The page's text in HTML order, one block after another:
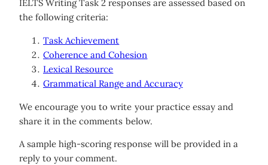
IELTS Writing Task 2 responses are assessed based on
the following criteria:
Task Achievement
Coherence and Cohesion
Lexical Resource
Grammatical Range and Accuracy
We encourage you to write your practice essay and
share it in the comments below.
A sample high-scoring response will be provided in a
reply to your comment.